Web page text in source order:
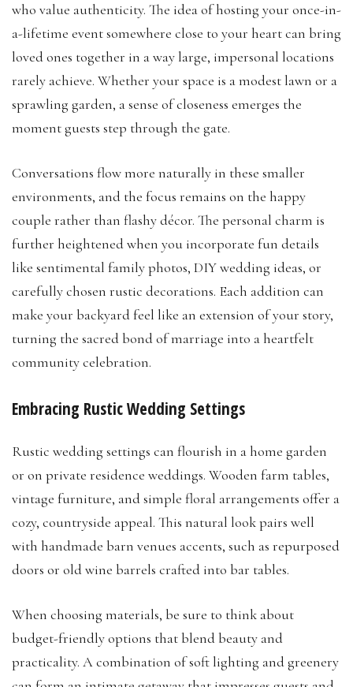
who value authenticity. The idea of hosting your once-in-
a-lifetime event somewhere close to your heart can bring
loved ones together in a way large, impersonal locations
rarely achieve. Whether your space is a modest lawn or a
sprawling garden, a sense of closeness emerges the
moment guests step through the gate.
Conversations flow more naturally in these smaller
environments, and the focus remains on the happy
couple rather than flashy décor. The personal charm is
further heightened when you incorporate fun details
like sentimental family photos, DIY wedding ideas, or
carefully chosen rustic decorations. Each addition can
make your backyard feel like an extension of your story,
turning the sacred bond of marriage into a heartfelt
community celebration.
Embracing Rustic Wedding Settings
Rustic wedding settings can flourish in a home garden
or on private residence weddings. Wooden farm tables,
vintage furniture, and simple floral arrangements offer a
cozy, countryside appeal. This natural look pairs well
with handmade barn venues accents, such as repurposed
doors or old wine barrels crafted into bar tables.
When choosing materials, be sure to think about
budget-friendly options that blend beauty and
practicality. A combination of soft lighting and greenery